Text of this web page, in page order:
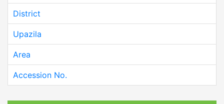
District
Upazila
Area
Accession No.